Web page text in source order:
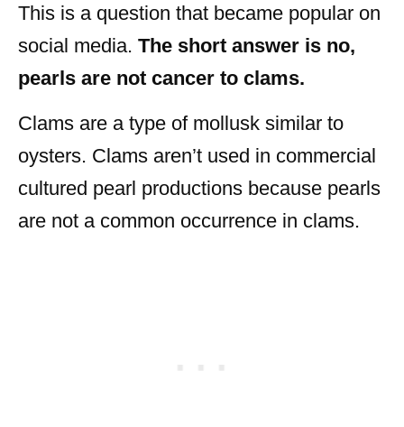
This is a question that became popular on
social media. The short answer is no,
pearls are not cancer to clams.
Clams are a type of mollusk similar to
oysters. Clams aren’t used in commercial
cultured pearl productions because pearls
are not a common occurrence in clams.